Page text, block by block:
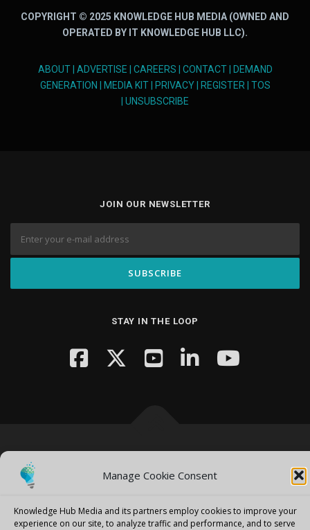
Manage Cookie Consent
Knowledge Hub Media and its partners employ cookies to improve your
experience on our site, to analyze traffic and performance, and to serve
COPYRIGHT © 2025 KNOWLEDGE HUB MEDIA (OWNED AND
OPERATED BY IT KNOWLEDGE HUB LLC).
ABOUT| ADVERTISE CAREERS CONTACT|
DEMAND
GENERATION
MEDIA KIT| PRIVACY| REGISTER
TOS
UNSUBSCRIBE
JOIN OUR NEWSLETTER
STAY IN THE LOOP
FameThemes